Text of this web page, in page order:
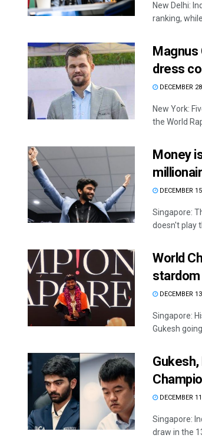
New Delhi:
ranking,
dress
DECEMBER
New York:
the World
Money
DECEMBER
Singapore:
doesn't play
World
stardom
DECEMBER
Singapore:
Gukesh
DECEMBER
Singapore:
draw in the